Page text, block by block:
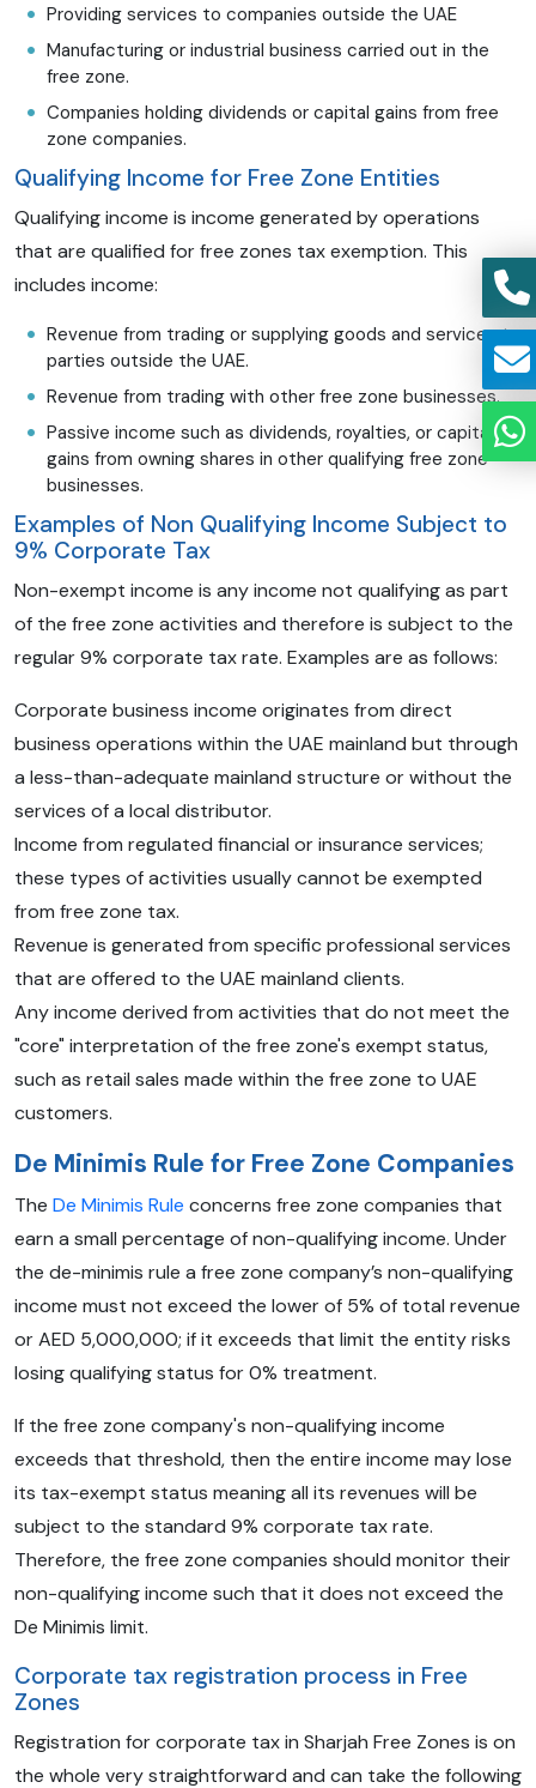
Providing services to companies outside the UAE
Manufacturing or industrial business carried out in the
free zone.
Companies holding dividends or capital gains from free
zone companies.
Qualifying Income for Free Zone Entities
Qualifying income is income generated by operations
that are qualified for free zones tax exemption. This
includes income:
Revenue from trading or supplying goods and services to
parties outside the UAE.
Revenue from trading with other free zone businesses.
Passive income such as dividends, royalties, or capital
gains from owning shares in other qualifying free zone
businesses.
Examples of Non Qualifying Income Subject to
9% Corporate Tax
Non-exempt income is any income not qualifying as part
of the free zone activities and therefore is subject to the
regular 9% corporate tax rate. Examples are as follows:
Corporate business income originates from direct
business operations within the UAE mainland but through
a less-than-adequate mainland structure or without the
services of a local distributor.
Income from regulated financial or insurance services;
these types of activities usually cannot be exempted
from free zone tax.
Revenue is generated from specific professional services
that are offered to the UAE mainland clients.
Any income derived from activities that do not meet the
"core" interpretation of the free zone's exempt status,
such as retail sales made within the free zone to UAE
customers.
De Minimis Rule for Free Zone Companies
The De Minimis Rule concerns free zone companies that
earn a small percentage of non-qualifying income. Under
the de-minimis rule a free zone company’s non-qualifying
income must not exceed the lower of 5% of total revenue
or AED 5,000,000; if it exceeds that limit the entity risks
losing qualifying status for 0% treatment.
If the free zone company's non-qualifying income
exceeds that threshold, then the entire income may lose
its tax-exempt status meaning all its revenues will be
subject to the standard 9% corporate tax rate.
Therefore, the free zone companies should monitor their
non-qualifying income such that it does not exceed the
De Minimis limit.
Corporate tax registration process in Free
Zones
Registration for corporate tax in Sharjah Free Zones is on
the whole very straightforward and can take the following